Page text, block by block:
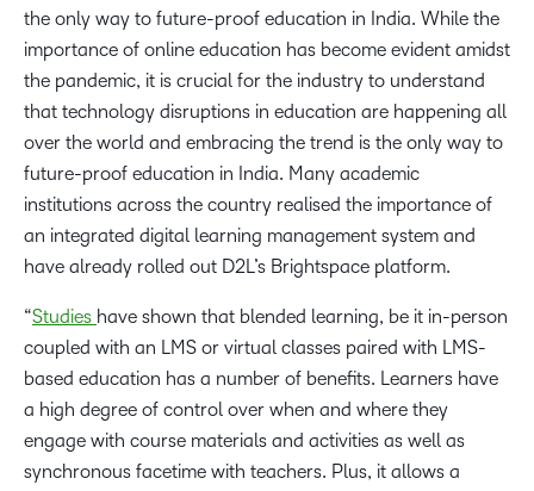
the only way to future-proof education in India. While the
importance of online education has become evident amidst
the pandemic, it is crucial for the industry to understand
that technology disruptions in education are happening all
over the world and embracing the trend is the only way to
future-proof education in India. Many academic
institutions across the country realised the importance of
an integrated digital learning management system and
have already rolled out D2L’s Brightspace platform.
“Studies have shown that blended learning, be it in-person
coupled with an LMS or virtual classes paired with LMS-
based education has a number of benefits. Learners have
a high degree of control over when and where they
engage with course materials and activities as well as
synchronous facetime with teachers. Plus, it allows a